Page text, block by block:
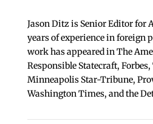
Jason Ditz is Senior Editor for
years of experience in foreign
work has appeared in The
Responsible Statecraft,
Minneapolis Star-Tribune,
Washington Times, and the